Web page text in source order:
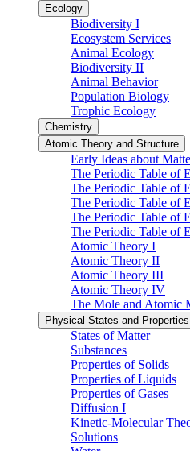
Ecology
Biodiversity I
Ecosystem Services
Animal Ecology
Biodiversity II
Animal Behavior
Population Biology
Trophic Ecology
Chemistry
Atomic Theory and Structure
Early Ideas about
The Periodic Table of
The Periodic Table of
The Periodic Table of
The Periodic Table of
The Periodic Table of
Atomic Theory I
Atomic Theory II
Atomic Theory III
Atomic Theory IV
The Mole and Atomic
Physical States and Properties
States of Matter
Substances
Properties of Solids
Properties of Liquids
Properties of Gases
Diffusion I
Kinetic-Molecular
Solutions